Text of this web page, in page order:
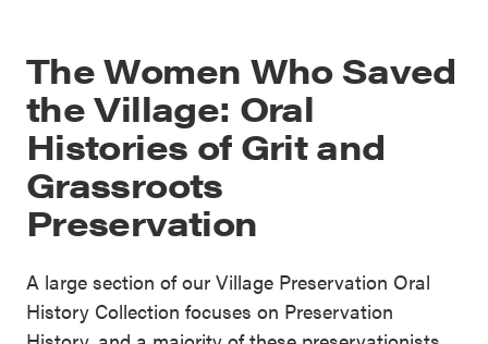
The Women Who Saved
the Village: Oral
Histories of Grit and
Grassroots
Preservation
A large section of our Village Preservation Oral
History Collection focuses on Preservation